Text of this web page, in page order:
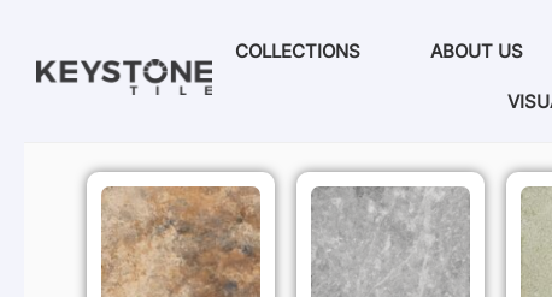
COLLECTIONS ABOUT US